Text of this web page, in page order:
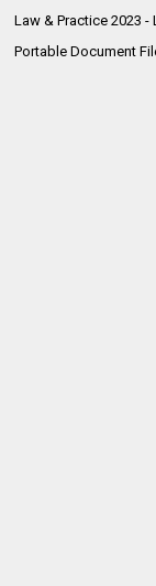
Law & Practice 2023 -
Portable Document